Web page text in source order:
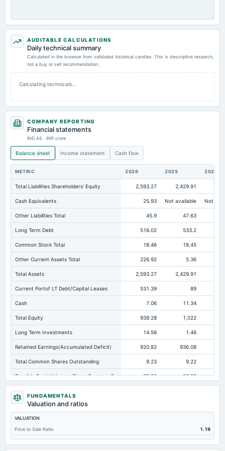
AUDITABLE CALCULATIONS
Daily technical summary
Calculated in the browser from validated historical candles. This is descriptive research,
not a buy or sell recommendation.
Calculating technicals…
COMPANY REPORTING
Financial statements
IND AS · INR crore
Balance sheet Income statement Cash flow
METRIC 2026 2025 2024
Total Liabilities Shareholders' Equity 2,593.27 2,429.91
Cash Equivalents 25.93 Not available Not
Other Liabilities Total 45.9 47.63
Long Term Debt 516.02 533.2
Common Stock Total 18.46 18.45
Other Current Assets Total 226.92 5.36
Total Assets 2,593.27 2,429.91
Current Portof LT Debt/Capital Leases 531.39 89
Cash 7.06 11.34
Total Equity 939.28 1,022
Long Term Investments 14.56 1.46
Retained Earnings(Accumulated Deficit) 920.82 936.08
Total Common Shares Outstanding 9.23 9.22
Tangible Book Valueper Share Common Eq 79.99 89.95
Goodwill Net
Total Liabilities
Total Debt
Short Term Investments 12.85 0.76
Cashand Short Term Investments 45.84 12.1
FUNDAMENTALS
Valuation and ratios
VALUATION
Price to Sale Ratio
1.19